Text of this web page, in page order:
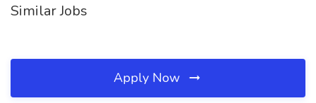
Similar Jobs
Apply Now